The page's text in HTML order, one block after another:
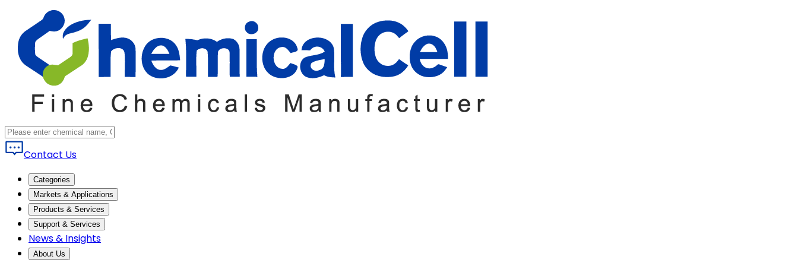
Contact Us
Categories
Markets & Applications
Products & Services
Support & Services
News & Insights
About Us